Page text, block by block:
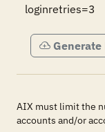
loginretries=3
AIX must limit the
accounts and/or